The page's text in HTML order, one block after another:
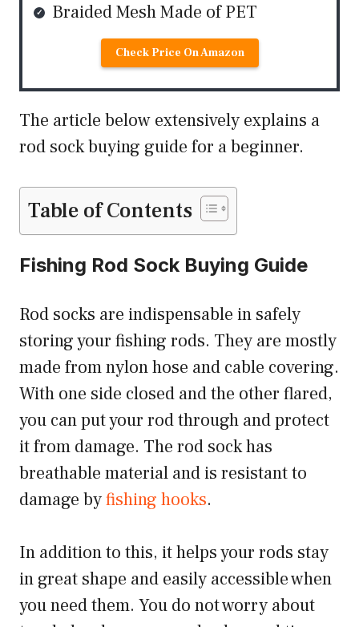
Braided Mesh Made of PET
Check Price On Amazon
The article below extensively explains a
rod sock buying guide for a beginner.
Table of Contents
Fishing Rod Sock Buying Guide
Rod socks are indispensable in safely
storing your fishing rods. They are mostly
made from nylon hose and cable covering.
With one side closed and the other flared,
you can put your rod through and protect
it from damage. The rod sock has
breathable material and is resistant to
damage byfishing hooks.
In addition to this, it helps your rods stay
in great shape and easily accessible when
you need them. You do not worry about